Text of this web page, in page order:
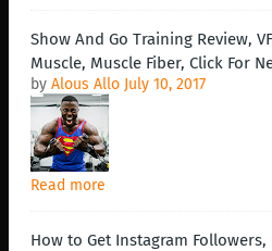
Show And Go Training Review,
Muscle, Muscle Fiber, Click For
by Alous Allo July 10, 2017
Read more
How to Get Instagram